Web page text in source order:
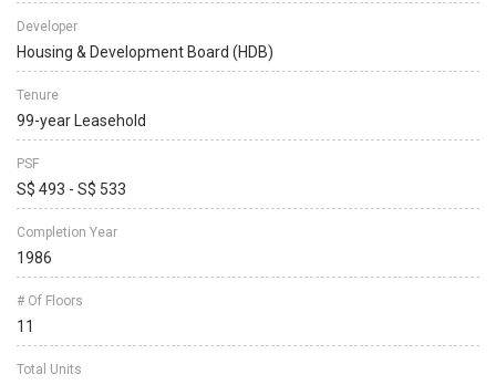
Developer
Housing & Development Board (HDB)
Tenure
99-year Leasehold
PSF
S$ 493 - S$ 533
Completion Year
1986
# Of Floors
11
Total Units